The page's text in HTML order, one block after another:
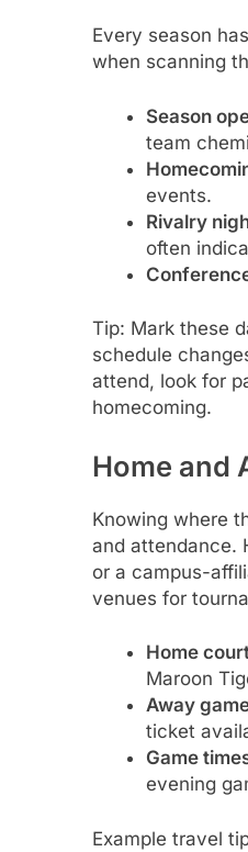
Every season
when scanning
Season
team
events.
Rivalry
often
Tip: Mark these
schedule
attend, look for
homecoming.
Home and
Knowing where
and attendance.
or a campus-
venues for
Home
Maroon
Away
ticket
Game
evening
Example travel